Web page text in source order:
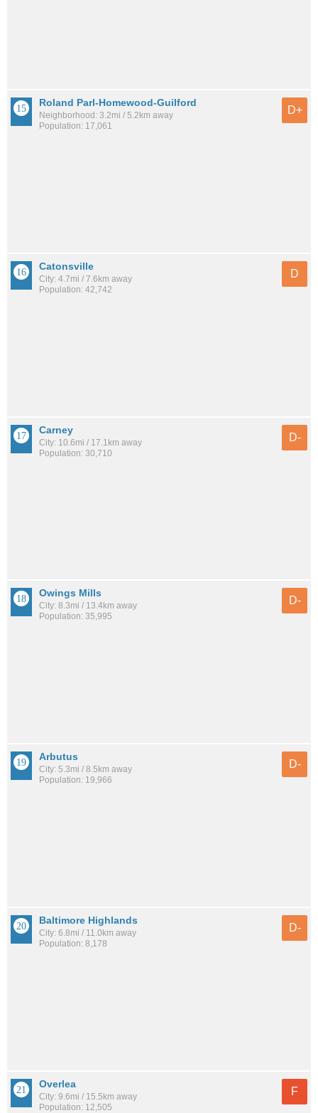
Roland Parl-Homewood-Guilford
Neighborhood: 3.2mi / 5.2km away
Population: 17,061
D+
Catonsville
City: 4.7mi / 7.6km away
Population: 42,742
D
Carney
City: 10.6mi / 17.1km away
Population: 30,710
D-
Owings Mills
City: 8.3mi / 13.4km away
Population: 35,995
D-
Arbutus
City: 5.3mi / 8.5km away
Population: 19,966
D-
Baltimore Highlands
City: 6.8mi / 11.0km away
Population: 8,178
D-
Overlea
City: 9.6mi / 15.5km away
Population: 12,505
F